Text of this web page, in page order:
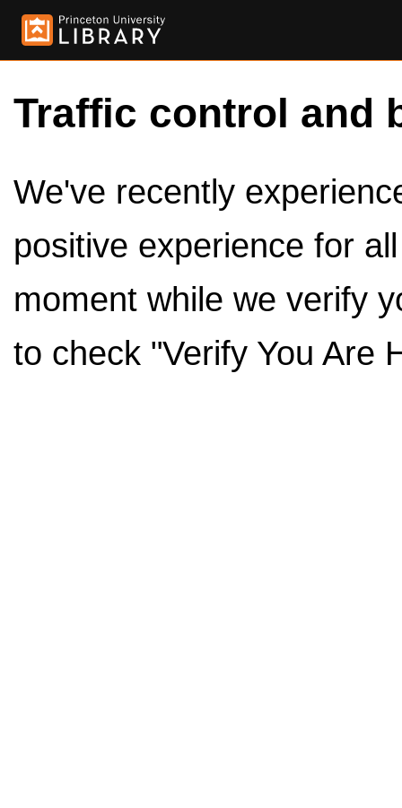
Traffic control and
We've recently
positive experience for
moment while we verify
to check "Verify You Are